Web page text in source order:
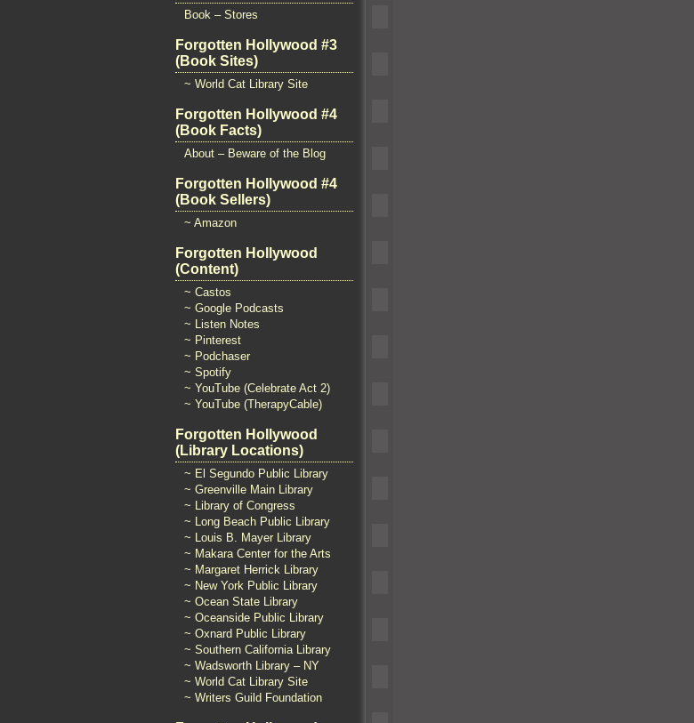
Book – Stores
Forgotten Hollywood #3
(Book Sites)
~ World Cat Library Site
Forgotten Hollywood #4
(Book Facts)
About – Beware of the Blog
Forgotten Hollywood #4
(Book Sellers)
~ Amazon
Forgotten Hollywood
(Content)
~ Castos
~ Google Podcasts
~ Listen Notes
~ Pinterest
~ Podchaser
~ Spotify
~ YouTube (Celebrate Act 2)
~ YouTube (TherapyCable)
Forgotten Hollywood
(Library Locations)
~ El Segundo Public Library
~ Greenville Main Library
~ Library of Congress
~ Long Beach Public Library
~ Louis B. Mayer Library
~ Makara Center for the Arts
~ Margaret Herrick Library
~ New York Public Library
~ Ocean State Library
~ Oceanside Public Library
~ Oxnard Public Library
~ Southern California Library
~ Wadsworth Library – NY
~ World Cat Library Site
~ Writers Guild Foundation